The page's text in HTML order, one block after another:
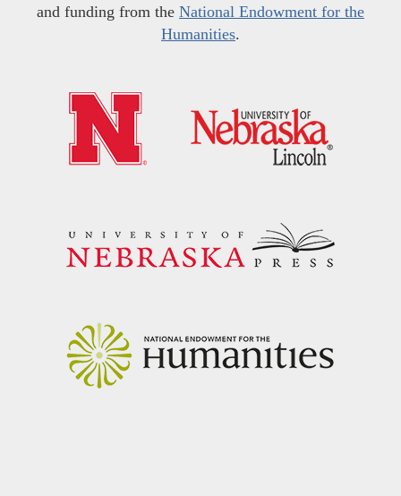
and funding from the National Endowment for the
Humanities.